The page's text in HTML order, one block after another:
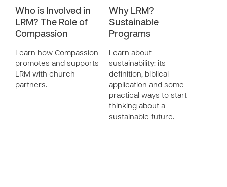
Who is Involved in
LRM? The Role of
Compassion
Learn how Compassion
promotes and supports
LRM with church
partners.
Why LRM?
Sustainable
Programs
Learn about
sustainability: its
definition, biblical
application and some
practical ways to start
thinking about a
sustainable future.